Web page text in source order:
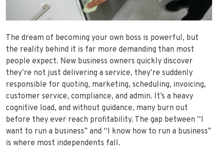
The dream of becoming your own boss is powerful, but
the reality behind it is far more demanding than most
people expect. New business owners quickly discover
they’re not just delivering a service, they’re suddenly
responsible for quoting, marketing, scheduling, invoicing,
customer service, compliance, and admin. It’s a heavy
cognitive load, and without guidance, many burn out
before they ever reach profitability. The gap between “I
want to run a business” and “I know how to run a business”
is where most independents fall.